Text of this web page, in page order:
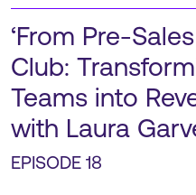
‘From Pre-
Club:
Teams into
with Laura
EPISODE 18